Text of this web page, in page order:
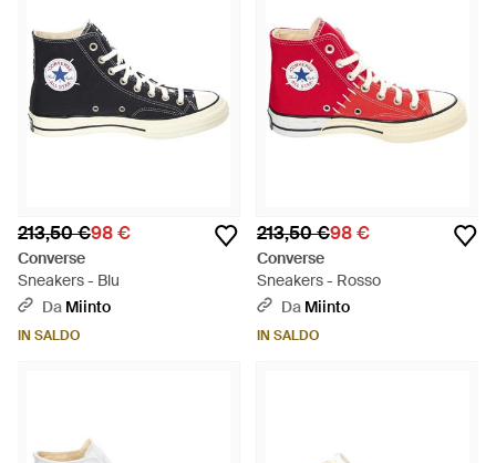
213,50 €98 €
Converse
Sneakers - Blu
Da Miinto
IN SALDO
213,50 €98 €
Converse
Sneakers - Rosso
Da Miinto
IN SALDO